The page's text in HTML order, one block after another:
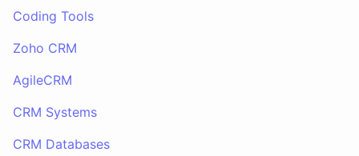
Coding Tools
Zoho CRM
AgileCRM
CRM Systems
CRM Databases